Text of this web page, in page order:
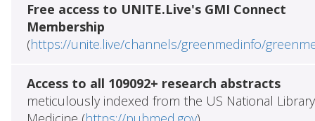
Free access to UNITE.Live's GMI Connect
Membership
(https://unite.live/channels/greenmedinfo/
Access to all 109092+ research abstracts
meticulously indexed from the US National